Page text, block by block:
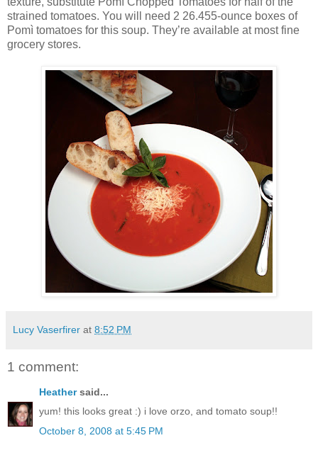
strained tomatoes. You will need 2 26.455-ounce boxes of
Pomì tomatoes for this soup. They’re available at most fine
grocery stores.
Lucy Vaserfirer at 8:52 PM
1 comment:
Heathersaid...
yum! this looks great :) i love orzo, and tomato soup!!
October 8, 2008 at 5:45 PM